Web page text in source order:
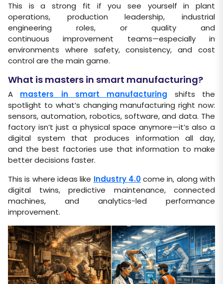
This is a strong fit if you see yourself in plant
operations, production leadership, industrial
engineering roles, or quality and
continuous improvement teams—especially in
environments where safety, consistency, and cost
control are the main game.
What is masters in smart manufacturing?
A masters in smart manufacturing shifts the
spotlight to what’s changing manufacturing right now:
sensors, automation, robotics, software, and data. The
factory isn’t just a physical space anymore—it’s also a
digital system that produces information all day,
and the best factories use that information to make
better decisions faster.
This is where ideas like Industry 4.0come in, along with
digital twins, predictive maintenance, connected
machines, and analytics-led performance
improvement.